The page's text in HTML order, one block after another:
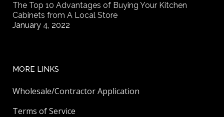
The Top 10 Advantages of Buying Your Kitchen
Cabinets from A Local Store
January 4, 2022
MORE LINKS
Wholesale/Contractor Application
Terms of Service